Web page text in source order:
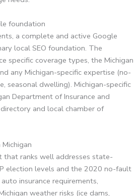
foundation
a complete and active Google
local SEO foundation. The
specific coverage types, the Michigan
any Michigan-specific expertise (no-
seasonal dwelling). Michigan-specific
Department of Insurance and
and local chamber of
that ranks well addresses state-
election levels and the 2020 no-fault
insurance requirements,
weather risks (ice dams,